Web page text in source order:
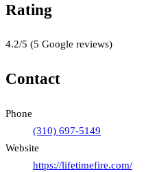
Rating
4.2/5 (5 Google reviews)
Contact
Phone
(310) 697-5149
Website
https://lifetimefire.com/